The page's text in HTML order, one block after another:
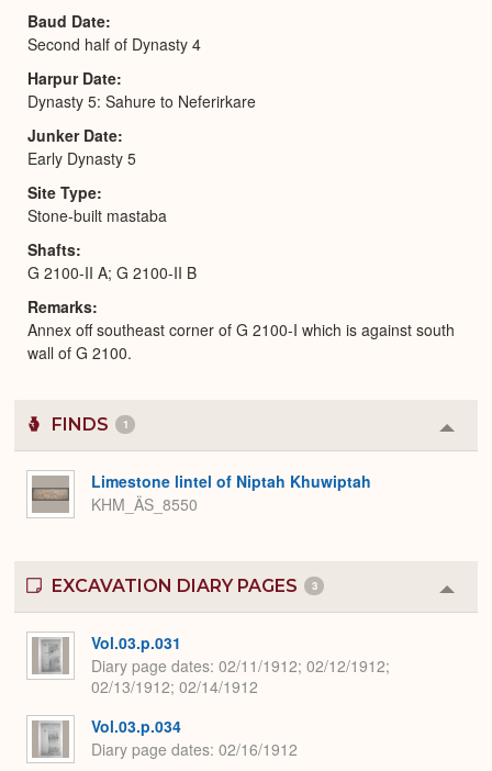
Baud Date
Second half of Dynasty 4
Harpur Date
Dynasty 5: Sahure to Neferirkare
Junker Date
Early Dynasty 5
Site Type
Stone-built mastaba
Shafts
G 2100-II A; G 2100-II B
Remarks
Annex off southeast corner of G 2100-I which is against south
wall of G 2100.
FINDS 1
or
Limestone lintel of Niptah Khuwiptah
KHM_ÄS_8550
EXCAVATION DIARY PAGES 3
or
Vol.03.p.031
Diary page dates 02/11/1912; 02/12/1912;
02/13/1912; 02/14/1912
Vol.03.p.034
Diary page dates 02/16/1912